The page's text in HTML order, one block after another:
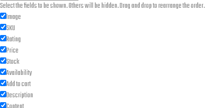
Select the fields to be shown. Others will be hidden. Drag and drop to rearrange the order.
Image
SKU
Rating
Price
Stock
Availability
Add to cart
Description